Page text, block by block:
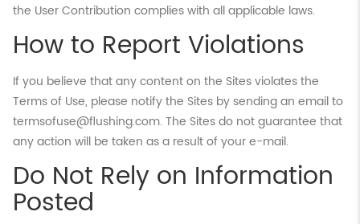
the User Contribution complies with all applicable laws.
How to Report Violations
If you believe that any content on the Sites violates the
Terms of Use, please notify the Sites by sending an email to
termsofuse@flushing.com. The Sites do not guarantee that
any action will be taken as a result of your e-mail.
Do Not Rely on Information
Posted